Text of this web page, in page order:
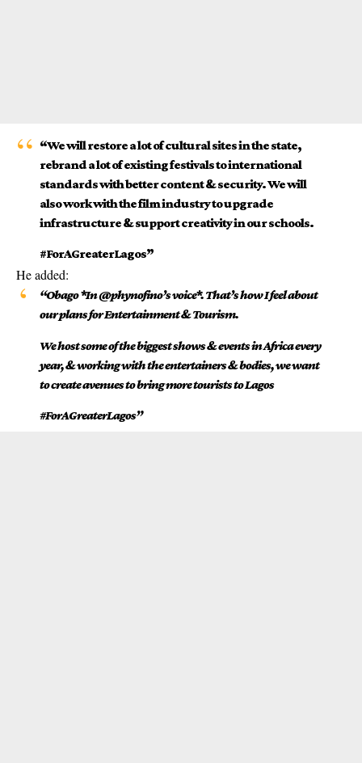
“We will restore a lot of cultural sites in the state,
rebrand a lot of existing festivals to international
standards with better content & security. We will
also work with the film industry to upgrade
infrastructure & support creativity in our schools.
#ForAGreaterLagos”
He added:
“Obago *In @phynofino’s voice*. That’s how I feel about
our plans for Entertainment & Tourism.
We host some of the biggest shows & events in Africa every
year, & working with the entertainers & bodies, we want
to create avenues to bring more tourists to Lagos
#ForAGreaterLagos”